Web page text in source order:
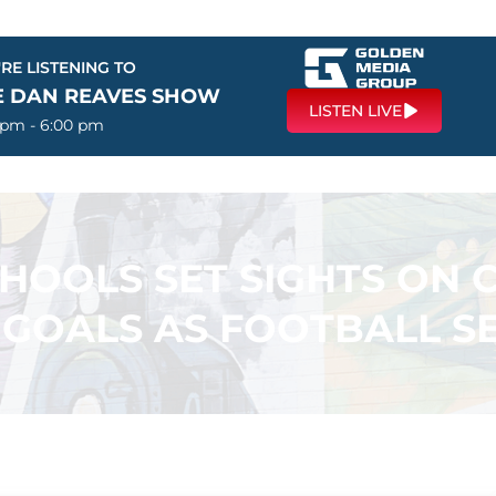
LISTENING TO
DAN REAVES SHOW
- 6:00 pm
LISTEN LIVE
SET SIGHTS ON
AS FOOTBALL